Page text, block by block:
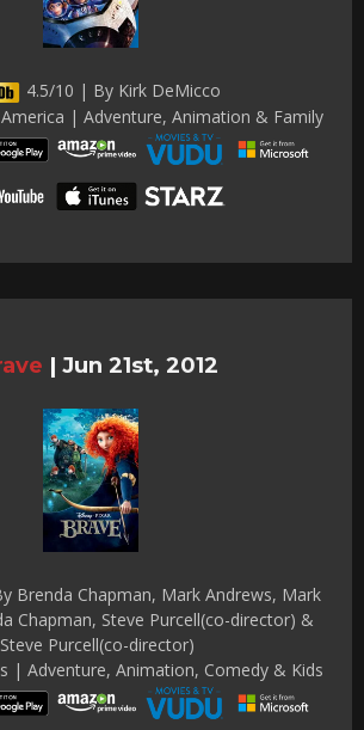
4.5/10 | By Kirk DeMicco
| Adventure, Animation & Family
| Jun 21st, 2012
Brenda Chapman, Mark Andrews, Mark
Chapman, Steve Purcell(co-director) &
Steve Purcell(co-director)
| Adventure, Animation, Comedy & Kids